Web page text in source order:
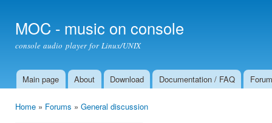
MOC - music on console
console audio player for Linux/UNIX
Main menu
Main page About Download Documentation / FAQ Forum
Home » Forums » General discussion